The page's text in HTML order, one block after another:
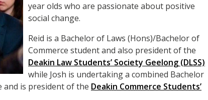
year olds who are passionate about positive
social change.
Reid is a Bachelor of Laws (Hons)/Bachelor of
Commerce student and also president of the
Deakin Law Students’ Society Geelong (DLSS)
while Josh is undertaking a combined Bachelor
and is president of the Deakin Commerce Students’